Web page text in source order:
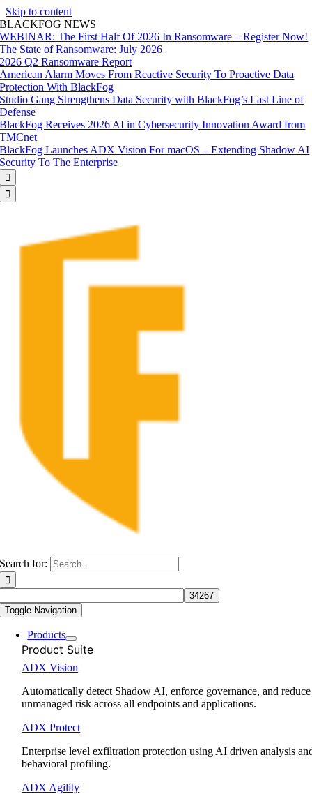
Skip to content
BLACKFOG NEWS
WEBINAR: The First Half Of 2026 In Ransomware – Register Now!
The State of Ransomware: July 2026
2026 Q2 Ransomware Report
American Alarm Moves From Reactive Security To Proactive Data
Protection With BlackFog
Studio Gang Strengthens Data Security with BlackFog’s Last Line of
Defense
BlackFog Receives 2026 AI in Cybersecurity Innovation Award from
TMCnet
BlackFog Launches ADX Vision For macOS – Extending Shadow AI
Security To The Enterprise


Search for:
Toggle Navigation
Products
Product Suite
ADX Vision
Automatically detect Shadow AI, enforce governance, and reduce
unmanaged risk across all endpoints and applications.
ADX Protect
Enterprise level exfiltration protection using AI driven analysis
behavioral profiling.
ADX Agility